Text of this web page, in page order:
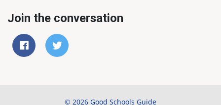
Join the conversation
© 2026 Good Schools Guide